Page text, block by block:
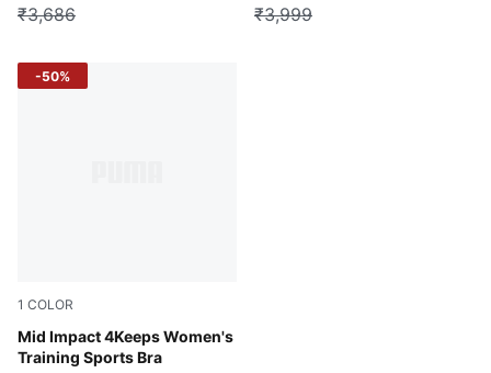
₹3,686
₹3,999
1 COLOR
Mid Impact 4Keeps Women's
Training Sports Bra
Rose Dust-PUMA White
-50%